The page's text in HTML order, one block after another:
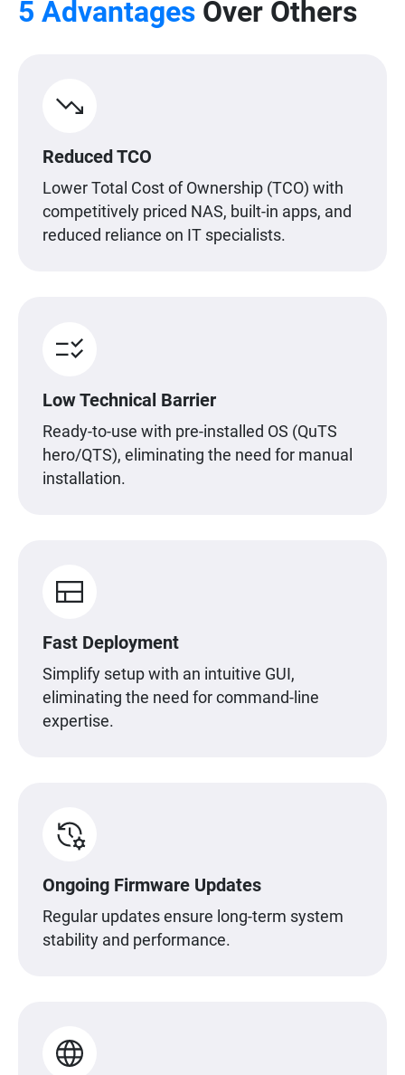
5 Advantages Over Others
Reduced TCO
Lower Total Cost of Ownership (TCO) with
competitively priced NAS, built-in apps, and
reduced reliance on IT specialists.
Low Technical Barrier
Ready-to-use with pre-installed OS (QuTS
hero/QTS), eliminating the need for manual
installation.
Fast Deployment
Simplify setup with an intuitive GUI,
eliminating the need for command-line
expertise.
Ongoing Firmware Updates
Regular updates ensure long-term system
stability and performance.